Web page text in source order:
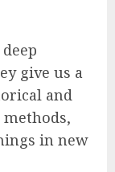
give us a
and
in new